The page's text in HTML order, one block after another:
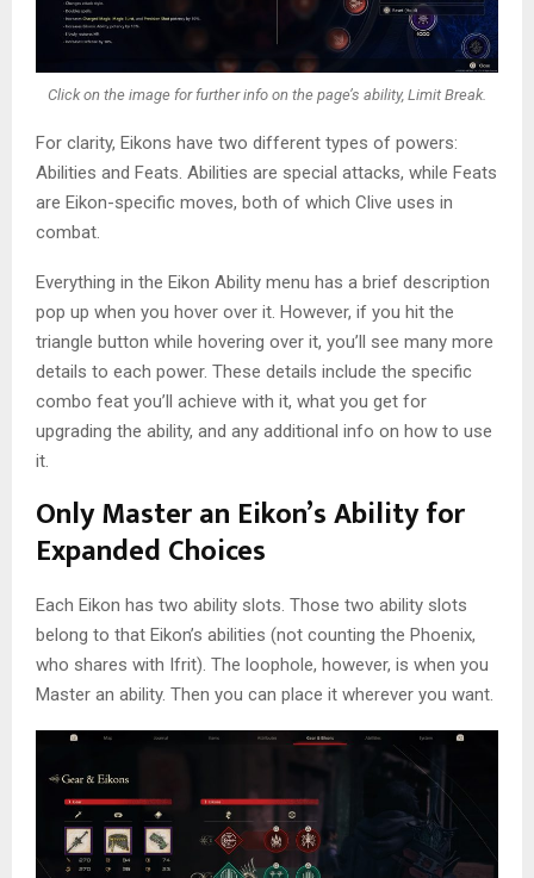
Click on the image for further info on the page’s ability, Limit Break.
For clarity, Eikons have two different types of powers:
Abilities and Feats. Abilities are special attacks, while Feats
are Eikon-specific moves, both of which Clive uses in
combat.
Everything in the Eikon Ability menu has a brief description
pop up when you hover over it. However, if you hit the
triangle button while hovering over it, you’ll see many more
details to each power. These details include the specific
combo feat you’ll achieve with it, what you get for
upgrading the ability, and any additional info on how to use
it.
Only Master an Eikon’s Ability for
Expanded Choices
Each Eikon has two ability slots. Those two ability slots
belong to that Eikon’s abilities (not counting the Phoenix,
who shares with Ifrit). The loophole, however, is when you
Master an ability. Then you can place it wherever you want.